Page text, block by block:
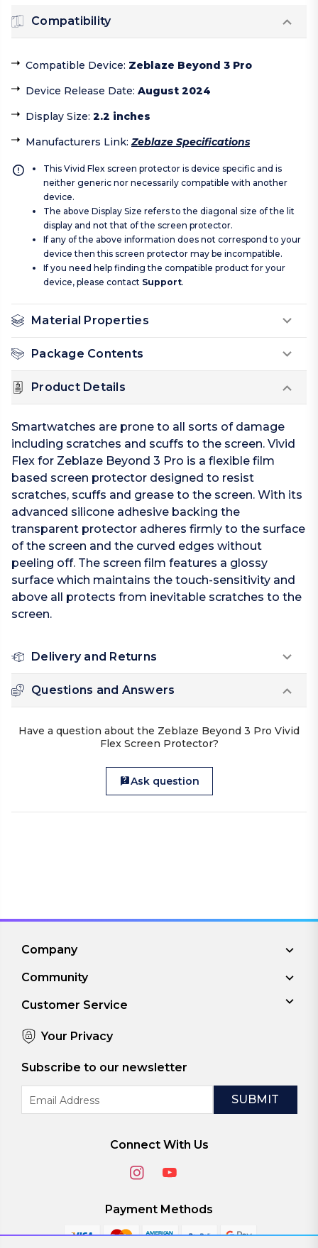
Compatibility
Compatible Device: Zeblaze Beyond 3 Pro
Device Release Date: August 2024
Display Size: 2.2 inches
Manufacturers Link:Zeblaze Specifications
This Vivid Flex screen protector is device specific and is
neither generic nor necessarily compatible with another
device.
The above Display Size refers to the diagonal size of the lit
display and not that of the screen protector.
If any of the above information does not correspond to your
device then this screen protector may be incompatible.
If you need help finding the compatible product for your
device, please contact Support.
Material Properties
Package Contents
Product Details
Smartwatches are prone to all sorts of damage
including scratches and scuffs to the screen. Vivid
Flex for Zeblaze Beyond 3 Pro is a flexible film
based screen protector designed to resist
scratches, scuffs and grease to the screen. With its
advanced silicone adhesive backing the
transparent protector adheres firmly to the surface
of the screen and the curved edges without
peeling off. The screen film features a glossy
surface which maintains the touch-sensitivity and
above all protects from inevitable scratches to the
screen.
Delivery and Returns
Questions and Answers
Have a question about the Zeblaze Beyond 3 Pro Vivid
Flex Screen Protector?
Ask question
Company
Community
Customer Service
Your Privacy
Subscribe to our newsletter
Address
Connect With Us
Payment Methods